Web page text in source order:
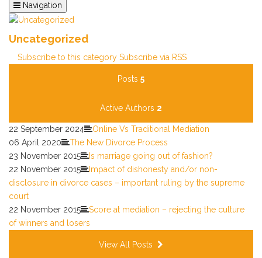
Navigation
Home
Archived Posts
Uncategorized
Subscribe to this category Subscribe via RSS
Posts 5
Active Authors 2
22 September 2024
Online Vs Traditional Mediation
06 April 2020
The New Divorce Process
23 November 2015
Is marriage going out of fashion?
22 November 2015
Impact of dishonesty and/or non-
disclosure in divorce cases – important ruling by the supreme
court
22 November 2015
Score at mediation – rejecting the culture
of winners and losers
View All Posts